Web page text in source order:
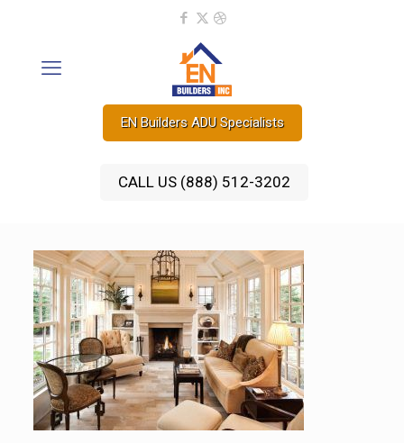
EN Builders ADU Specialists
CALL US (888) 512-3202